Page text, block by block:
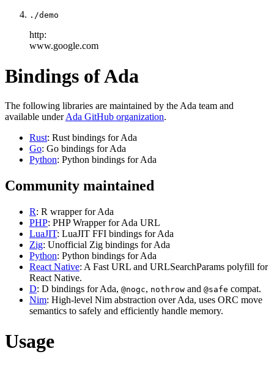
./demo
http:
www.google.com
Bindings of Ada
The following libraries are maintained by the Ada team and
available underAda GitHub organization.
Rust: Rust bindings for Ada
Go: Go bindings for Ada
Python: Python bindings for Ada
Community maintained
R: R wrapper for Ada
PHP: PHP Wrapper for Ada URL
LuaJIT: LuaJIT FFI bindings for Ada
Zig: Unofficial Zig bindings for Ada
Python: Python bindings for Ada
React Native: A Fast URL and URLSearchParams polyfill for
React Native.
D: D bindings for Ada, @nogc, nothrow and @safe compat.
Nim: High-level Nim abstraction over Ada, uses ORC move
semantics to safely and efficiently handle memory.
Usage